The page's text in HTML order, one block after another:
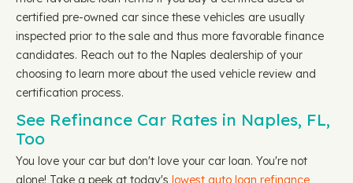
certified pre-owned car since these vehicles are usually
inspected prior to the sale and thus more favorable finance
candidates. Reach out to the Naples dealership of your
choosing to learn more about the used vehicle review and
certification process.
See Refinance Car Rates in Naples, FL,
Too
You love your car but don't love your car loan. You're not
alone! Take a peek at today's lowest auto loan refinance